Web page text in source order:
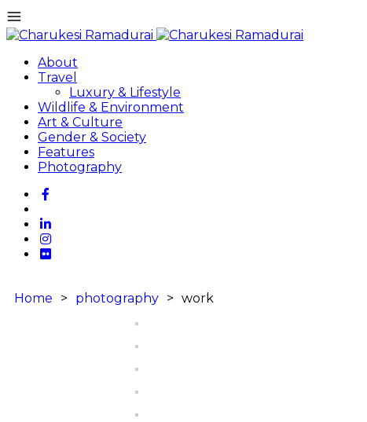
About
Travel
Luxury & Lifestyle
Wildlife & Environment
Art & Culture
Gender & Society
Features
Photography
Home > photography > work